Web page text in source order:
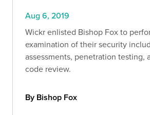
Aug 6, 2019
Wickr enlisted Bishop Fox to
examination of their security
assessments, penetration testing,
code review.
By Bishop Fox